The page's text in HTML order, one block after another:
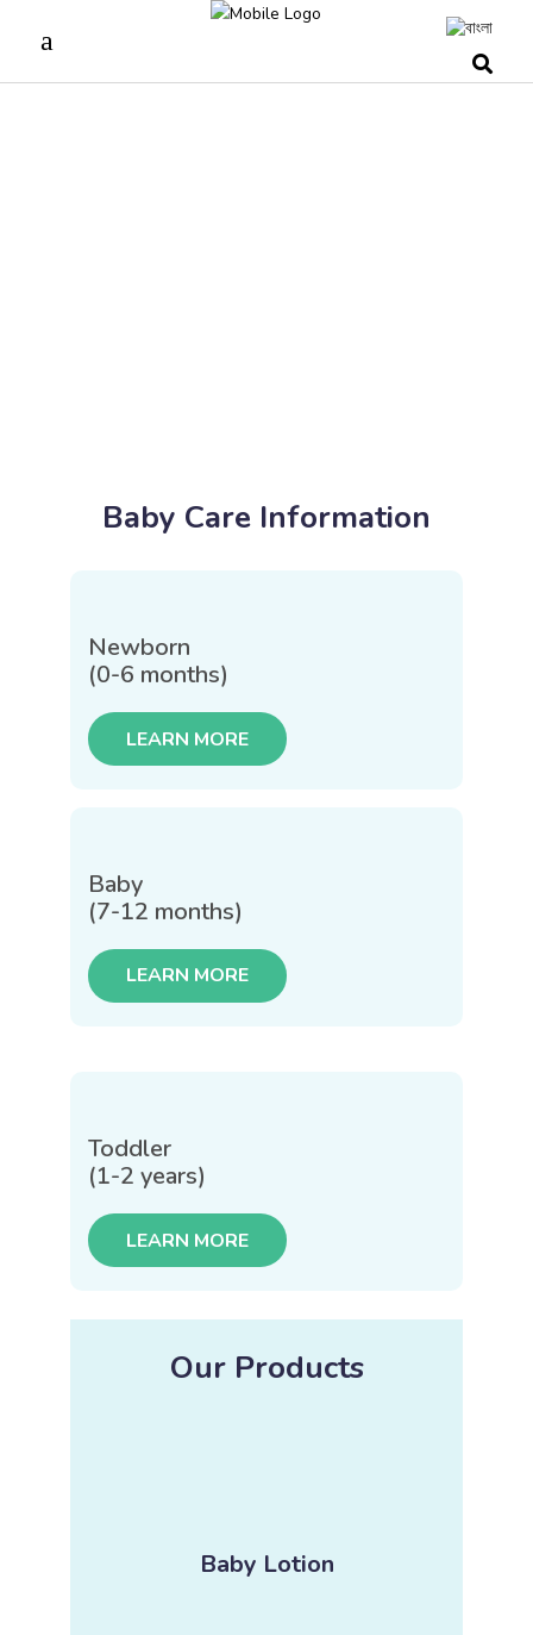
Baby Care Information
Newborn
(0-6 months)
LEARN MORE
Baby
(7-12 months)
LEARN MORE
Toddler
(1-2 years)
LEARN MORE
Our Products
Baby Lotion